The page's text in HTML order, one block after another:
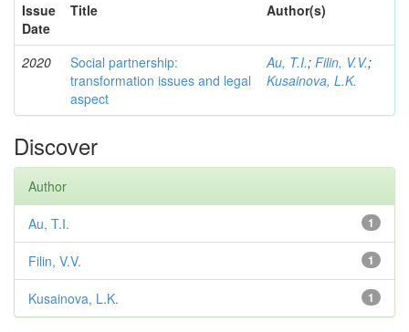
Issue
Date
Title Author(s)
2020
Social partnership:
transformation issues and legal
aspect
Au, T.I.; Filin, V.V.;
Kusainova, L.K.
Discover
Author
1
Au, T.I.
1
Filin, V.V.
1
Kusainova, L.K.